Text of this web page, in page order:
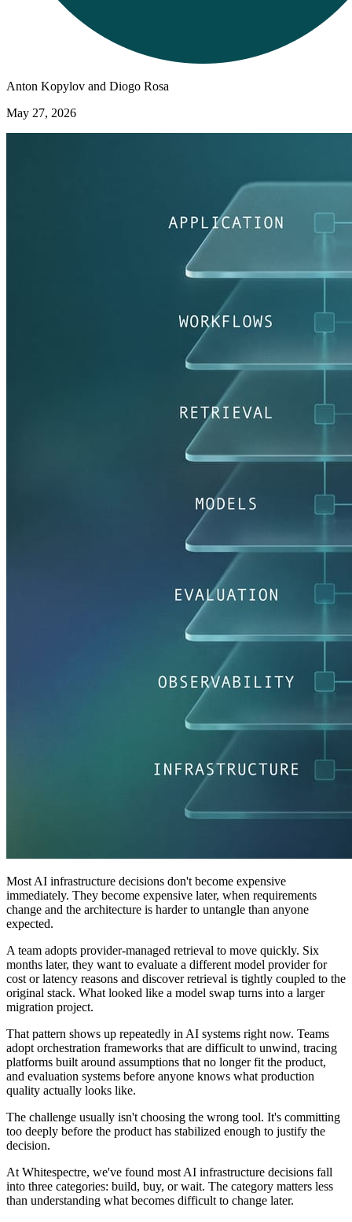
Anton Kopylov and Diogo Rosa
May 27, 2026
Most AI infrastructure decisions don't become expensive
immediately. They become expensive later, when requirements
change and the architecture is harder to untangle than anyone
expected.
A team adopts provider-managed retrieval to move quickly. Six
months later, they want to evaluate a different model provider for
cost or latency reasons and discover retrieval is tightly coupled to the
original stack. What looked like a model swap turns into a larger
migration project.
That pattern shows up repeatedly in AI systems right now. Teams
adopt orchestration frameworks that are difficult to unwind, tracing
platforms built around assumptions that no longer fit the product,
and evaluation systems before anyone knows what production
quality actually looks like.
The challenge usually isn't choosing the wrong tool. It's committing
too deeply before the product has stabilized enough to justify the
decision.
At Whitespectre, we've found most AI infrastructure decisions fall
into three categories: build, buy, or wait. The category matters less
than understanding what becomes difficult to change later.